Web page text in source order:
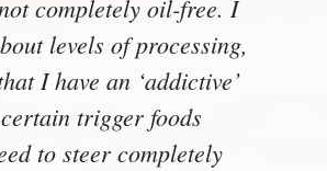
completely oil-free. I
levels of processing,
I have an ‘addictive’
trigger foods
to steer completely